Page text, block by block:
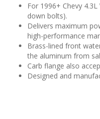
For 1996+ Chevy
down bolts).
Delivers maximum
high-performance
Brass-lined front
the aluminum from
Carb flange also
Designed and